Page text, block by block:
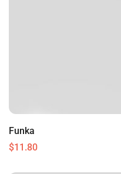
Funka
$11.80